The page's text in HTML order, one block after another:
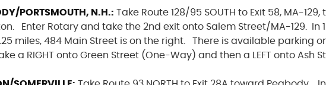
PORTSMOUTH, N.H.: Take Route 128/95 SOUTH to Exit 58, MA-
Enter Rotary and take the 2nd exit onto Salem Street/MA-129. In
miles, 484 Main Street is on the right. There is available parking
a RIGHT onto Green Street (One-Way) and then a LEFT onto Ash